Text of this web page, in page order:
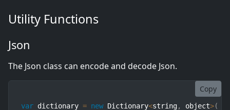
Utility Functions
Json
The Json class can encode and decode Json.
Copy
var dictionary = new Dictionary<string, object>(